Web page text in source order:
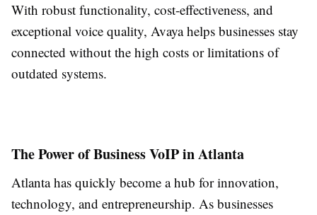
With robust functionality, cost-effectiveness, and
exceptional voice quality, Avaya helps businesses stay
connected without the high costs or limitations of
outdated systems.
The Power of Business VoIP in Atlanta
Atlanta has quickly become a hub for innovation,
technology, and entrepreneurship. As businesses